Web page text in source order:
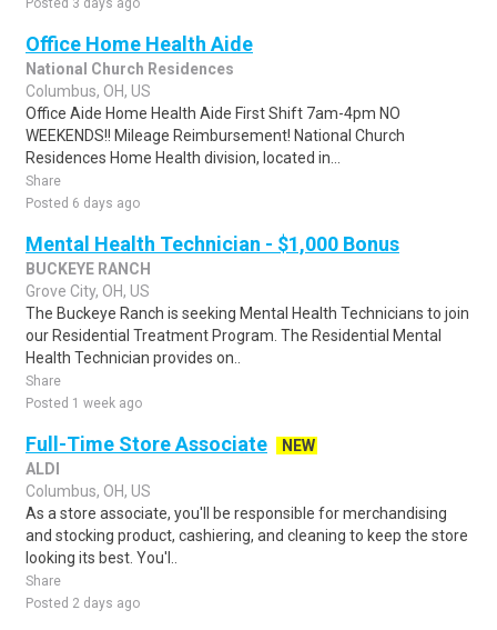
Posted 3 days ago
Office Home Health Aide
National Church Residences
Columbus, OH, US
Office Aide Home Health Aide First Shift 7am-4pm NO
WEEKENDS!! Mileage Reimbursement! National Church
Residences Home Health division, located in...
Share
Posted 6 days ago
Mental Health Technician - $1,000 Bonus
BUCKEYE RANCH
Grove City, OH, US
The Buckeye Ranch is seeking Mental Health Technicians to join
our Residential Treatment Program. The Residential Mental
Health Technician provides on..
Share
Posted 1 week ago
Full-Time Store Associate
NEW
ALDI
Columbus, OH, US
As a store associate, you'll be responsible for merchandising
and stocking product, cashiering, and cleaning to keep the store
looking its best. You'l..
Share
Posted 2 days ago